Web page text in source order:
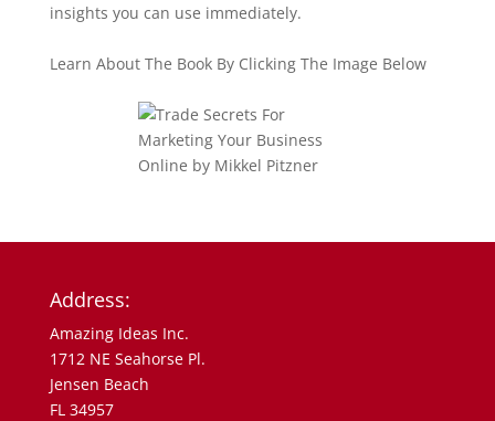
insights you can use immediately.
Learn About The Book By Clicking The Image Below
Address:
Amazing Ideas Inc.
1712 NE Seahorse Pl.
Jensen Beach
FL 34957